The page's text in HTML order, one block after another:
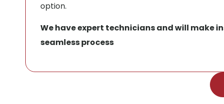
option.
We have expert technicians and will make
seamless process